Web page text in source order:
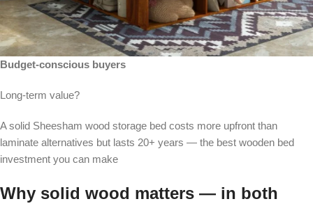
Budget-conscious buyers
Long-term value?
A solid Sheesham wood storage bed costs more upfront than
laminate alternatives but lasts 20+ years — the best wooden bed
investment you can make
Why solid wood matters — in both